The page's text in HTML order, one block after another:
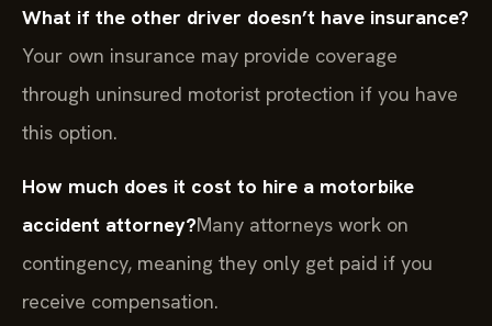
What if the other driver doesn’t have insurance?
Your own insurance may provide coverage
through uninsured motorist protection if you have
this option.
How much does it cost to hire a motorbike
accident attorney?Many attorneys work on
contingency, meaning they only get paid if you
receive compensation.